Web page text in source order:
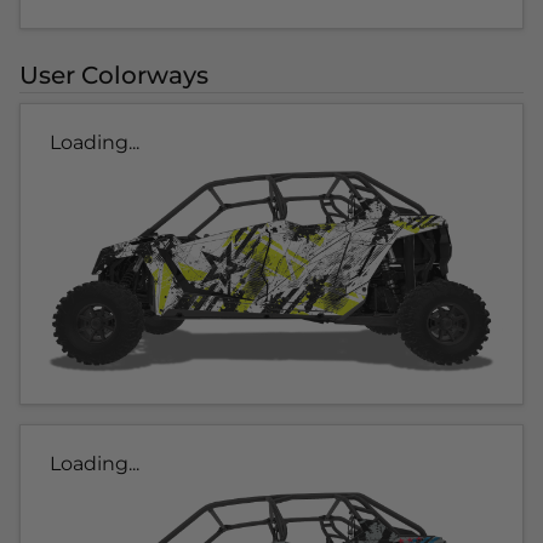
User Colorways
Loading...
Loading...